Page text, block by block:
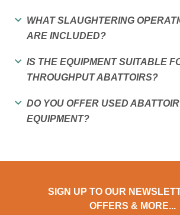
WHAT SLAUGHTERING
ARE INCLUDED?
IS THE EQUIPMENT SUITABLE
THROUGHPUT ABATTOIRS?
DO YOU OFFER USED ABATTOIR
EQUIPMENT?
SIGN UP TO OUR
OFFERS & MORE...